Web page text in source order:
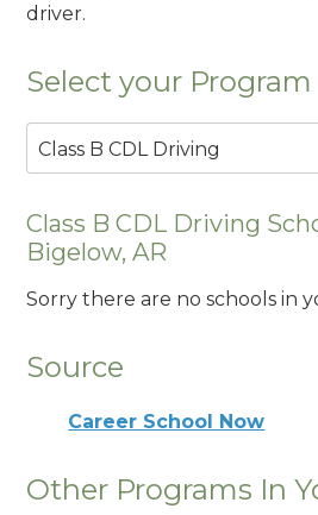
driver.
Select your Program
Class B CDL Driving
Class B CDL Driving
Bigelow, AR
Sorry there are no schools in
Source
Career School Now
Other Programs In